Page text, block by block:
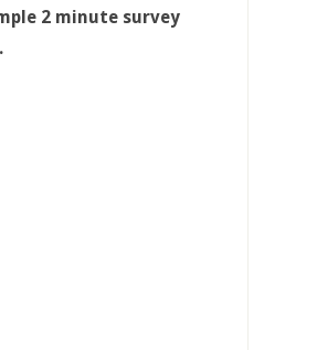
2 minute survey